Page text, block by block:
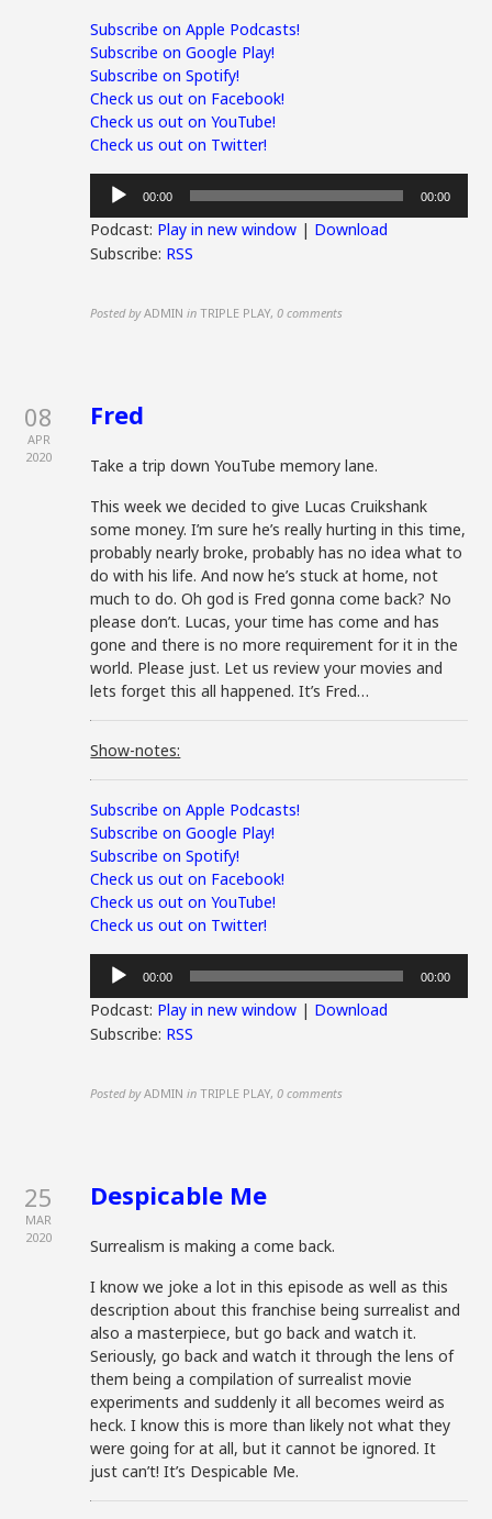
Subscribe on Apple Podcasts!
Subscribe on Google Play!
Subscribe on Spotify!
Check us out on Facebook!
Check us out on YouTube!
Check us out on Twitter!
Audio
Player
00:00 00:00
Podcast: Play in new window | Download
Subscribe: RSS
Posted by ADMIN in TRIPLE PLAY,0 comments
08
APR
2020
Fred
Take a trip down YouTube memory lane.
This week we decided to give Lucas Cruikshank
some money. I’m sure he’s really hurting in this time,
probably nearly broke, probably has no idea what to
do with his life. And now he’s stuck at home, not
much to do. Oh god is Fred gonna come back? No
please don’t. Lucas, your time has come and has
gone and there is no more requirement for it in the
world. Please just. Let us review your movies and
lets forget this all happened. It’s Fred…
Show-notes:
Subscribe on Apple Podcasts!
Subscribe on Google Play!
Subscribe on Spotify!
Check us out on Facebook!
Check us out on YouTube!
Check us out on Twitter!
Audio
Player
00:00 00:00
Podcast: Play in new window | Download
Subscribe: RSS
Posted by ADMIN in TRIPLE PLAY,0 comments
25
MAR
2020
Despicable Me
Surrealism is making a come back.
I know we joke a lot in this episode as well as this
description about this franchise being surrealist and
also a masterpiece, but go back and watch it.
Seriously, go back and watch it through the lens of
them being a compilation of surrealist movie
experiments and suddenly it all becomes weird as
heck. I know this is more than likely not what they
were going for at all, but it cannot be ignored. It
just can’t! It’s Despicable Me.